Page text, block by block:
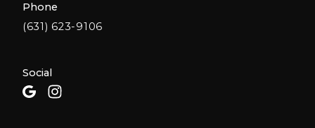
Phone
(631) 623-9106
Social